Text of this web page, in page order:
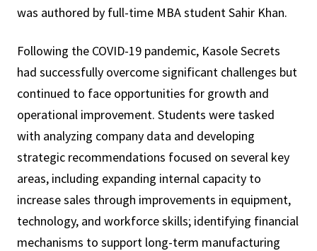
was authored by full-time MBA student Sahir Khan.
Following the COVID-19 pandemic, Kasole Secrets
had successfully overcome significant challenges but
continued to face opportunities for growth and
operational improvement. Students were tasked
with analyzing company data and developing
strategic recommendations focused on several key
areas, including expanding internal capacity to
increase sales through improvements in equipment,
technology, and workforce skills; identifying financial
mechanisms to support long-term manufacturing